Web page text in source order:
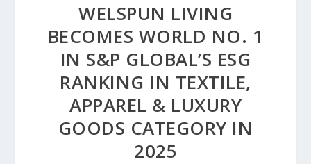
WELSPUN LIVING
BECOMES WORLD NO. 1
IN S&P GLOBAL’S ESG
RANKING IN TEXTILE,
APPAREL & LUXURY
GOODS CATEGORY IN
2025